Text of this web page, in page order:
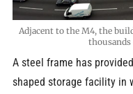
Adjacent to the M4, the
A steel frame has
shaped storage facility in